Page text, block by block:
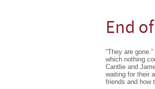
End
“They are
which nothing
Cantlie and
waiting for their
friends and how